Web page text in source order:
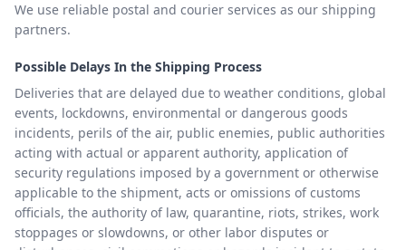
We use reliable postal and courier services as our shipping
partners.
Possible Delays In the Shipping Process
Deliveries that are delayed due to weather conditions, global
events, lockdowns, environmental or dangerous goods
incidents, perils of the air, public enemies, public authorities
acting with actual or apparent authority, application of
security regulations imposed by a government or otherwise
applicable to the shipment, acts or omissions of customs
officials, the authority of law, quarantine, riots, strikes, work
stoppages or slowdowns, or other labor disputes or